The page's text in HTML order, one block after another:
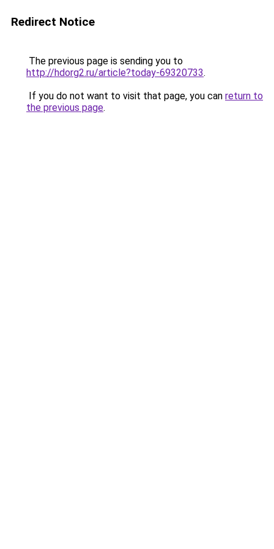
Redirect Notice
The previous page is sending you to
http://hdorg2.ru/article?today-69320733.
If you do not want to visit that page, you can return to
the previous page.